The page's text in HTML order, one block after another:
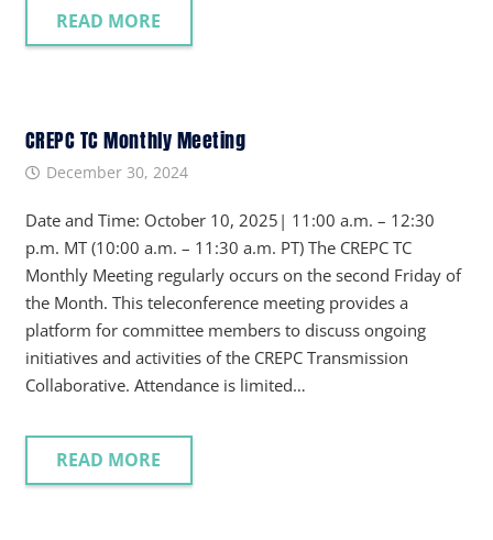
READ MORE
CREPC TC Monthly Meeting
December 30, 2024
Date and Time: October 10, 2025| 11:00 a.m. – 12:30
p.m. MT (10:00 a.m. – 11:30 a.m. PT) The CREPC TC
Monthly Meeting regularly occurs on the second Friday of
the Month. This teleconference meeting provides a
platform for committee members to discuss ongoing
initiatives and activities of the CREPC Transmission
Collaborative. Attendance is limited…
READ MORE